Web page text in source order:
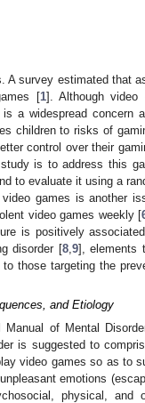
A survey estimated that
[1]. Although video
a widespread concern
children to risks of
control over their
is to address this
to evaluate it using a
games is another
video games weekly [
is positively
disorder [8, 9], elements
those targeting the
and Etiology
of Mental
is suggested to
video games so as to
emotions
physical, and